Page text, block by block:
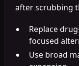
after scrubbing
Replace
focused
Use broad